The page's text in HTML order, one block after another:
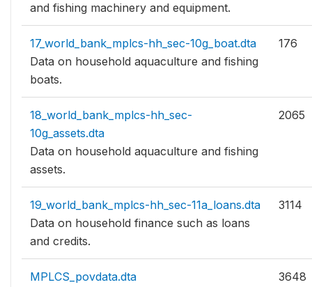
and fishing machinery and equipment.
17_world_bank_mplcs-hh_sec-10g_boat.dta
Data on household aquaculture and fishing
boats.
176
18_world_bank_mplcs-hh_sec-
10g_assets.dta
Data on household aquaculture and fishing
assets.
2065
19_world_bank_mplcs-hh_sec-11a_loans.dta
Data on household finance such as loans
and credits.
3114
MPLCS_povdata.dta
3648